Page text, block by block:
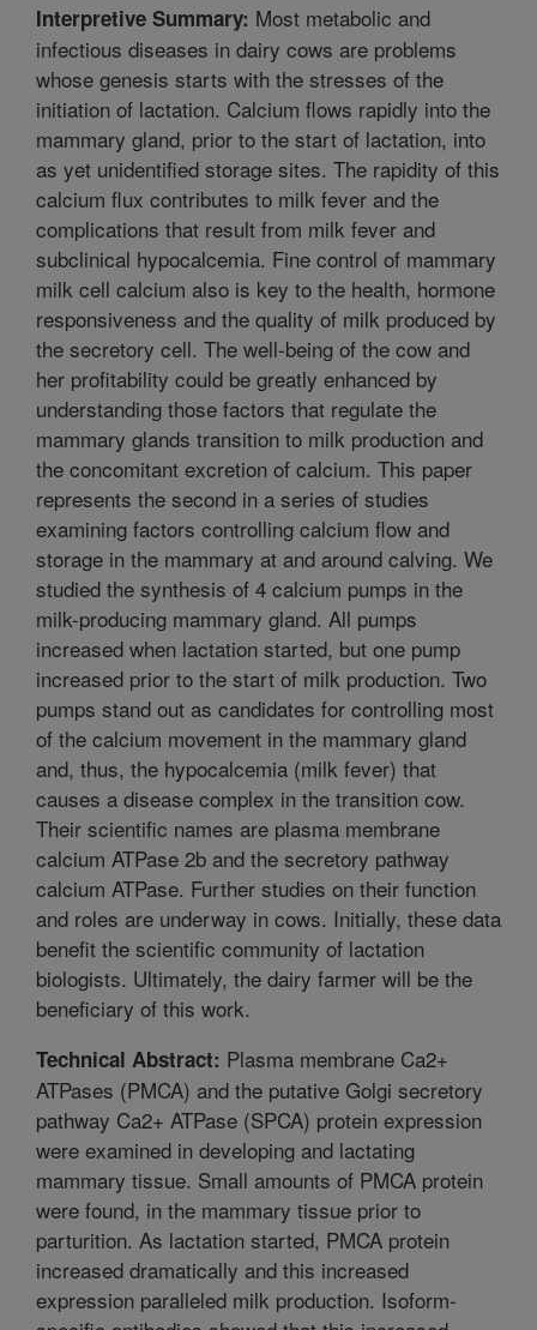
Interpretive Summary: Most metabolic and
infectious diseases in dairy cows are problems
whose genesis starts with the stresses of the
initiation of lactation. Calcium flows rapidly into the
mammary gland, prior to the start of lactation, into
as yet unidentified storage sites. The rapidity of this
calcium flux contributes to milk fever and the
complications that result from milk fever and
subclinical hypocalcemia. Fine control of mammary
milk cell calcium also is key to the health, hormone
responsiveness and the quality of milk produced by
the secretory cell. The well-being of the cow and
her profitability could be greatly enhanced by
understanding those factors that regulate the
mammary glands transition to milk production and
the concomitant excretion of calcium. This paper
represents the second in a series of studies
examining factors controlling calcium flow and
storage in the mammary at and around calving. We
studied the synthesis of 4 calcium pumps in the
milk-producing mammary gland. All pumps
increased when lactation started, but one pump
increased prior to the start of milk production. Two
pumps stand out as candidates for controlling most
of the calcium movement in the mammary gland
and, thus, the hypocalcemia (milk fever) that
causes a disease complex in the transition cow.
Their scientific names are plasma membrane
calcium ATPase 2b and the secretory pathway
calcium ATPase. Further studies on their function
and roles are underway in cows. Initially, these data
benefit the scientific community of lactation
biologists. Ultimately, the dairy farmer will be the
beneficiary of this work.
Technical Abstract: Plasma membrane Ca2+
ATPases (PMCA) and the putative Golgi secretory
pathway Ca2+ ATPase (SPCA) protein expression
were examined in developing and lactating
mammary tissue. Small amounts of PMCA protein
were found, in the mammary tissue prior to
parturition. As lactation started, PMCA protein
increased dramatically and this increased
expression paralleled milk production. Isoform-